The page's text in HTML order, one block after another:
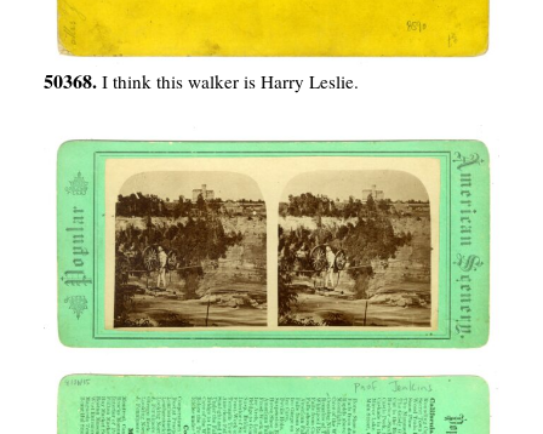
50368. I think this walker is Harry Leslie.